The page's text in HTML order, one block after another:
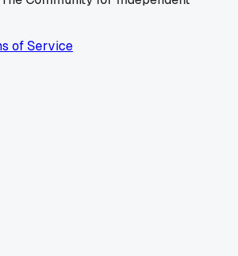
of Service